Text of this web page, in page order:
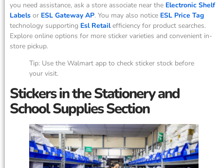
you need assistance, ask a store associate near the Electronic Shelf
Labels or ESL Gateway AP. You may also notice ESL Price Tag
technology supporting Esl Retailefficiency for product searches.
Explore online options for more sticker varieties and convenient in-
store pickup.
Tip: Use the Walmart app to check sticker stock before
your visit.
Stickers in the Stationery and
School Supplies Section